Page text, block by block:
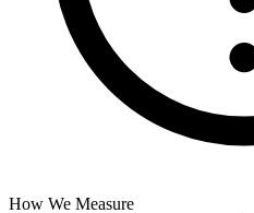
How We Measure